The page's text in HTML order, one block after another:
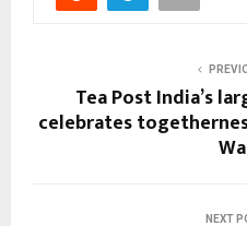
Tea Post India’s
celebrates
NEXT